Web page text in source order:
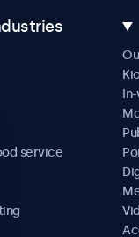
service